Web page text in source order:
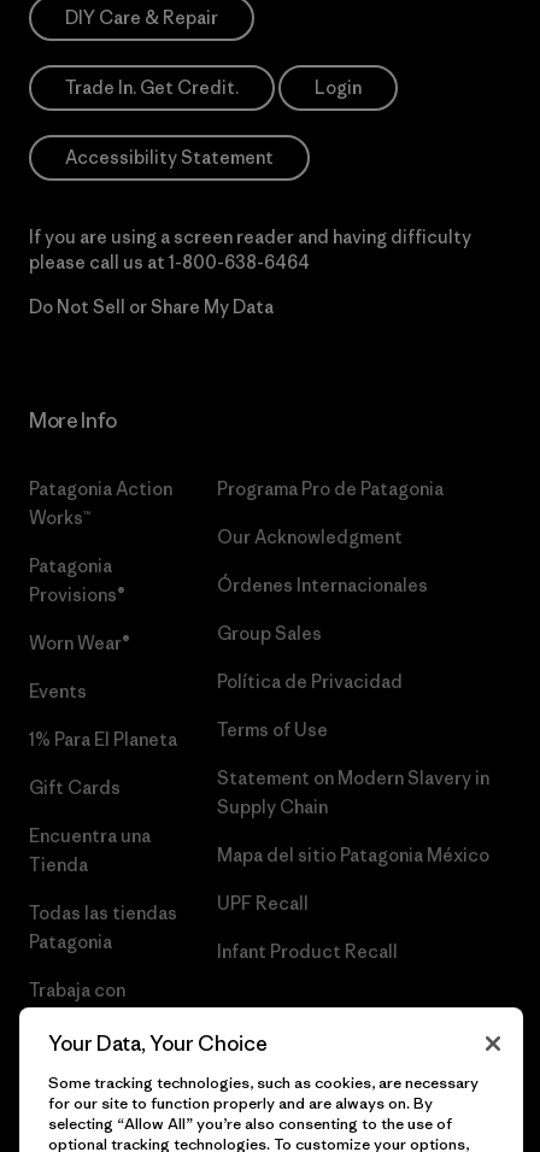
DIY Care & Repair
Trade In. Get Credit. Login
Accessibility Statement
If you are using a screen reader and having difficulty
please call us at 1-800-638-6464
Do Not Sell or Share My Data
More Info
Patagonia Action
Works™
Patagonia
Provisions®
Worn Wear®
Events
1% Para El Planeta
Gift Cards
Encuentra una
Tienda
Todas las tiendas
Patagonia
Trabaja con
Programa Pro de Patagonia
Our Acknowledgment
Órdenes Internacionales
Group Sales
Política de Privacidad
Terms of Use
Statement on Modern Slavery in
Supply Chain
Mapa del sitio Patagonia México
UPF Recall
Infant Product Recall
Your Data, Your Choice
Some tracking technologies, such as cookies, are necessary
for our site to function properly and are always on. By
selecting “Allow All” you’re also consenting to the use of
optional tracking technologies. To customize your options,